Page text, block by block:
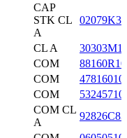
CAP
STK CL
A
CL A
COM
COM
COM
COM CL
A